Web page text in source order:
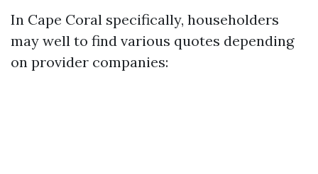
In Cape Coral specifically, householders
may well to find various quotes depending
on provider companies: